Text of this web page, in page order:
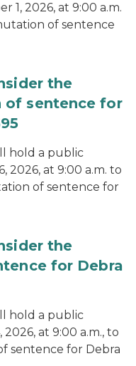
1, 2026, at 9:00 a.m.
of sentence
the
of sentence for
hold a public
2026, at 9:00 a.m. to
of sentence for
the
for Debra
hold a public
at 9:00 a.m., to
sentence for Debra